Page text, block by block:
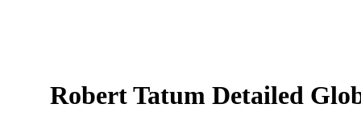
Robert Tatum Detailed